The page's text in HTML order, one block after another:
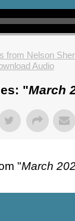
from Nelson
Audio
"March
"March